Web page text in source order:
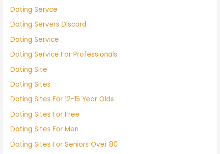
Dating Servce
Dating Servers Discord
Dating Service
Dating Service For Professionals
Dating Site
Dating Sites
Dating Sites For 12-15 Year Olds
Dating Sites For Free
Dating Sites For Men
Dating Sites For Seniors Over 80